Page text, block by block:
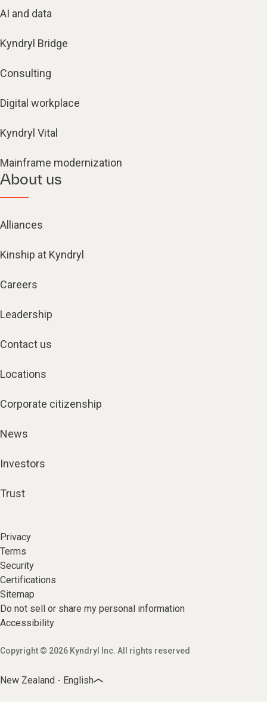
AI and data
Kyndryl Bridge
Consulting
Digital workplace
Kyndryl Vital
Mainframe modernization
About us
Alliances
Kinship at Kyndryl
Careers
Leadership
Contact us
Locations
Corporate citizenship
News
Investors
Trust
Privacy
Terms
Security
Certifications
Sitemap
Do not sell or share my personal information
Accessibility
Copyright © 2026 Kyndryl Inc. All rights reserved
New Zealand - English